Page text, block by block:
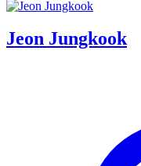
Jeon Jungkook